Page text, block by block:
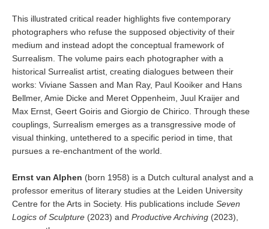
This illustrated critical reader highlights five contemporary
photographers who refuse the supposed objectivity of their
medium and instead adopt the conceptual framework of
Surrealism. The volume pairs each photographer with a
historical Surrealist artist, creating dialogues between their
works: Viviane Sassen and Man Ray, Paul Kooiker and Hans
Bellmer, Amie Dicke and Meret Oppenheim, Juul Kraijer and
Max Ernst, Geert Goiris and Giorgio de Chirico. Through these
couplings, Surrealism emerges as a transgressive mode of
visual thinking, untethered to a specific period in time, that
pursues a re-enchantment of the world.
Ernst van Alphen (born 1958) is a Dutch cultural analyst and a
professor emeritus of literary studies at the Leiden University
Centre for the Arts in Society. His publications include Seven
Logics of Sculpture (2023) and Productive Archiving (2023),